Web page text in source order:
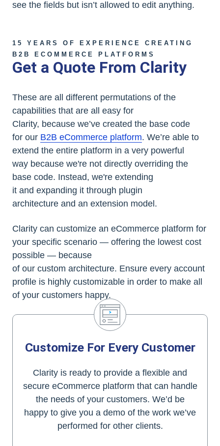
see the fields but isn’t allowed to edit anything.
15 YEARS OF EXPERIENCE CREATING
B2B ECOMMERCE PLATFORMS
Get a Quote From Clarity
These are all different permutations of the
capabilities that are all easy for
Clarity, because we’ve created the base code
for our B2B eCommerce platform. We’re able to
extend the entire platform in a very powerful
way because we're not directly overriding the
base code. Instead, we're extending
it and expanding it through plugin
architecture and an extension model.
Clarity can customize an eCommerce platform for
your specific scenario — offering the lowest cost
possible — because
of our custom architecture. Ensure every account
profile is highly customizable in order to make all
of your customers happy.
Customize For Every Customer
Clarity is ready to provide a flexible and
secure eCommerce platform that can handle
the needs of your customers. We’d be
happy to give you a demo of the work we’ve
performed for other clients.